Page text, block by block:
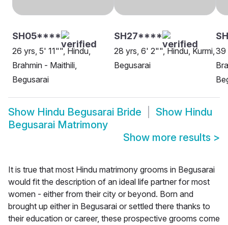
SH05****
26 yrs, 5' 11"", Hindu,
Brahmin - Maithili,
Begusarai
SH27****
28 yrs, 6' 2"", Hindu, Kurmi,
Begusarai
39
Show Hindu Begusarai Bride Show Hindu
Begusarai Matrimony
Show more results >
It is true that most Hindu matrimony grooms in Begusarai
would fit the description of an ideal life partner for most
women - either from their city or beyond. Born and
brought up either in Begusarai or settled there thanks to
their education or career, these prospective grooms come